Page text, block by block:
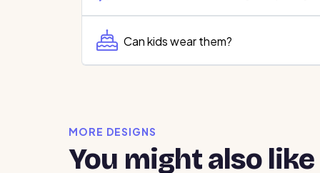
Can kids wear them?
MORE DESIGNS
You might also like